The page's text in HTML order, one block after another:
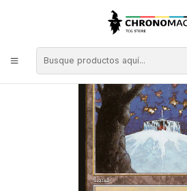
Singles de Magic: The Gathering
Fountain of Cho (Retro Frame) | ES | EX |